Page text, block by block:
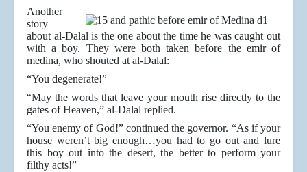
Another
story
about al-Dalal is the one about the time he was caught out
with a boy. They were both taken before the emir of
medina, who shouted at al-Dalal:
“You degenerate!”
“May the words that leave your mouth rise directly to the
gates of Heaven,” al-Dalal replied.
“You enemy of God!” continued the governor. “As if your
house weren’t big enough…you had to go out and lure
this boy out into the desert, the better to perform your
filthy acts!”